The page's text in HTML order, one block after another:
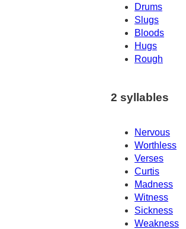
Drums
Slugs
Bloods
Hugs
Rough
2 syllables
Nervous
Worthless
Verses
Curtis
Madness
Witness
Sickness
Weakness